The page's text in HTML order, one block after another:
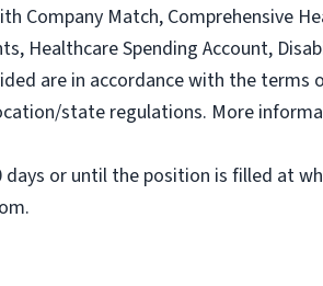
Company Match, Comprehensive
Healthcare Spending Account,
are in accordance with the
state regulations. More
or until the position is filled at